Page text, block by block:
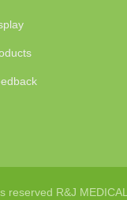
reserved R&J MEDICAL